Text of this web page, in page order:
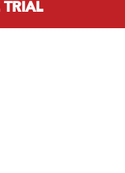
TRIAL